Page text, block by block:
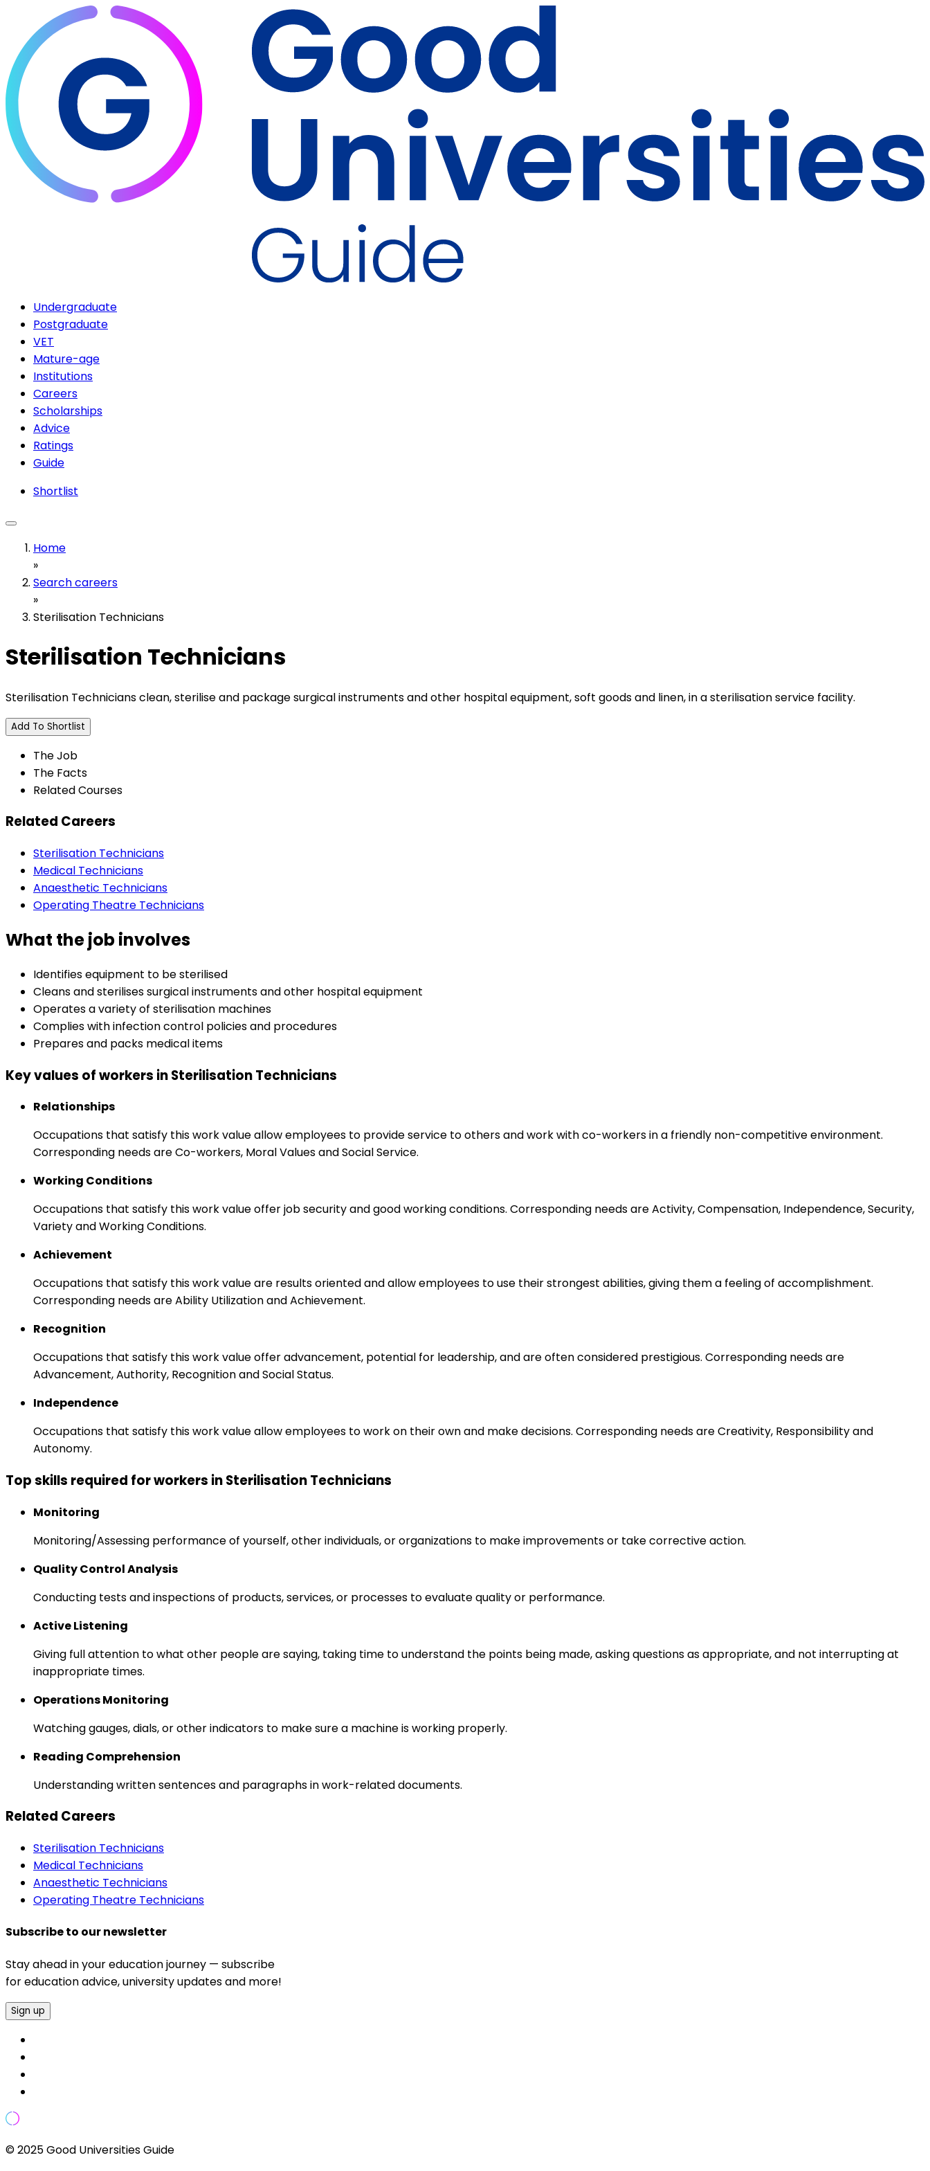
Undergraduate
Postgraduate
VET
Mature-age
Institutions
Careers
Scholarships
Advice
Ratings
Guide
Shortlist
Home
»
Search careers
»
Sterilisation Technicians
Sterilisation Technicians
Sterilisation Technicians clean, sterilise and package surgical instruments and other hospital equipment, soft goods and linen, in a sterilisation service facility.
Add To Shortlist
The Job
The Facts
Related Courses
Related Careers
Sterilisation Technicians
Medical Technicians
Anaesthetic Technicians
Operating Theatre Technicians
What the job involves
Identifies equipment to be sterilised
Cleans and sterilises surgical instruments and other hospital equipment
Operates a variety of sterilisation machines
Complies with infection control policies and procedures
Prepares and packs medical items
Key values of workers in Sterilisation Technicians
Relationships
Occupations that satisfy this work value allow employees to provide service to others and work with co-workers in a friendly non-competitive environment.
Corresponding needs are Co-workers, Moral Values and Social Service.
Working Conditions
Occupations that satisfy this work value offer job security and good working conditions. Corresponding needs are Activity, Compensation, Independence, Security,
Variety and Working Conditions.
Achievement
Occupations that satisfy this work value are results oriented and allow employees to use their strongest abilities, giving them a feeling of accomplishment.
Corresponding needs are Ability Utilization and Achievement.
Recognition
Occupations that satisfy this work value offer advancement, potential for leadership, and are often considered prestigious. Corresponding needs are
Advancement, Authority, Recognition and Social Status.
Independence
Occupations that satisfy this work value allow employees to work on their own and make decisions. Corresponding needs are Creativity, Responsibility and
Autonomy.
Top skills required for workers in Sterilisation Technicians
Monitoring
Monitoring/Assessing performance of yourself, other individuals, or organizations to make improvements or take corrective action.
Quality Control Analysis
Conducting tests and inspections of products, services, or processes to evaluate quality or performance.
Active Listening
Giving full attention to what other people are saying, taking time to understand the points being made, asking questions as appropriate, and not interrupting at
inappropriate times.
Operations Monitoring
Watching gauges, dials, or other indicators to make sure a machine is working properly.
Reading Comprehension
Understanding written sentences and paragraphs in work-related documents.
Related Careers
Sterilisation Technicians
Medical Technicians
Anaesthetic Technicians
Operating Theatre Technicians
Subscribe to our newsletter
Stay ahead in your education journey — subscribe
for education advice, university updates and more!
Sign up
© 2025 Good Universities Guide